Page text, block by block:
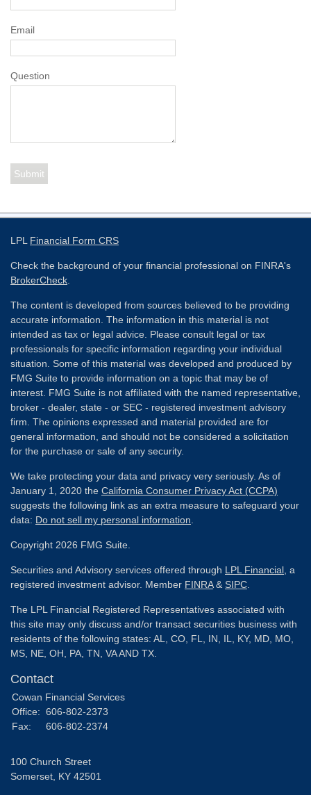
Email
Question
LPL Financial Form CRS
Check the background of your financial professional on FINRA's
BrokerCheck
The content is developed from sources believed to be providing
accurate information. The information in this material is not
intended as tax or legal advice. Please consult legal or tax
professionals for specific information regarding your individual
situation. Some of this material was developed and produced by
FMG Suite to provide information on a topic that may be of
interest. FMG Suite is not affiliated with the named representative,
broker - dealer, state - or SEC - registered investment advisory
firm. The opinions expressed and material provided are for
general information, and should not be considered a solicitation
for the purchase or sale of any security.
We take protecting your data and privacy very seriously. As of
January 1, 2020 the California Consumer Privacy Act (CCPA)
suggests the following link as an extra measure to safeguard your
data: Do not sell my personal information
Copyright 2026 FMG Suite.
Securities and Advisory services offered through LPL Financial , a
registered investment advisor. Member FINRA& SIPC
The LPL Financial Registered Representatives associated with
this site may only discuss and/or transact securities business with
residents of the following states: AL, CO, FL, IN, IL, KY, MD, MO,
MS, NE, OH, PA, TN, VA AND TX.
Contact
Cowan Financial Services
Office: 606-802-2373
Fax:
606-802-2374
100 Church Street
Somerset, KY 42501